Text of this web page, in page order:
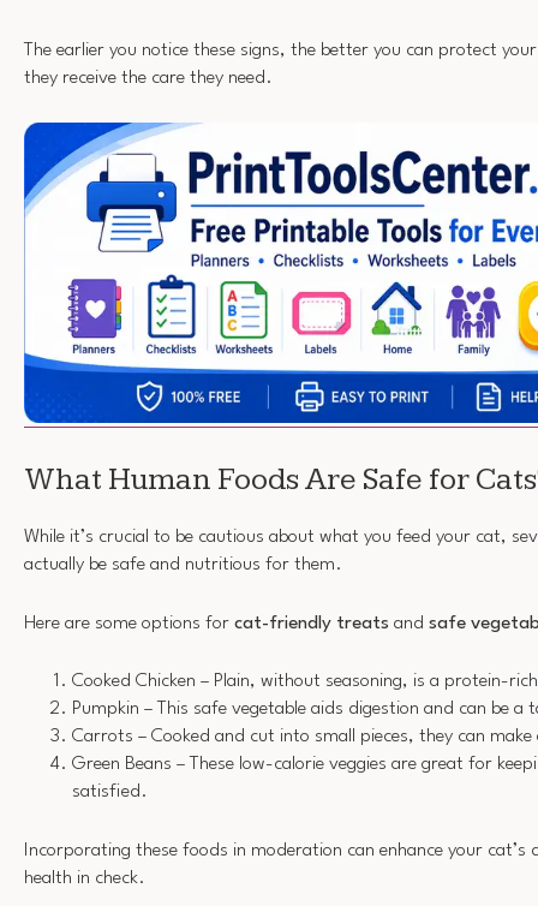
The earlier you notice these signs, the better you can protect
they receive the care they need.
What Human Foods Are Safe for
While it’s crucial to be cautious about what you feed your cat,
actually be safe and nutritious for them.
Here are some options for cat-friendly treats and safe
Cooked Chicken – Plain, without seasoning, is a protein-
Pumpkin – This safe vegetable aids digestion and can be
Carrots – Cooked and cut into small pieces, they can
Green Beans – These low-calorie veggies are great for
satisfied.
Incorporating these foods in moderation can enhance your cat’s
health in check.